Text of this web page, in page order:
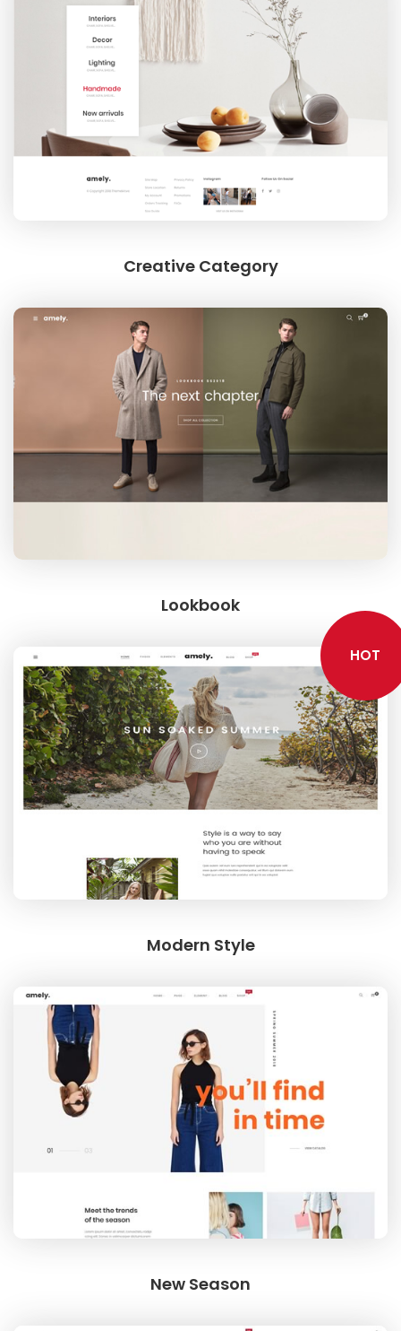
Creative Category
Lookbook
HOT
Modern Style
New Season